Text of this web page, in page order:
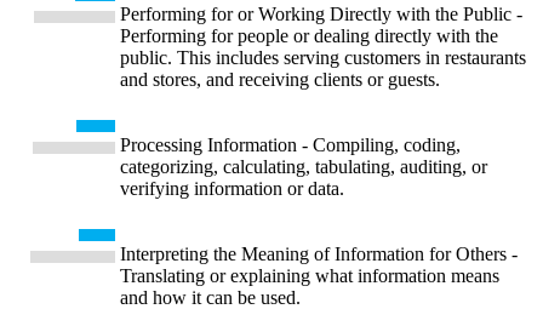
Performing for or Working Directly with the Public -
Performing for people or dealing directly with the
public. This includes serving customers in restaurants
and stores, and receiving clients or guests.
Processing Information - Compiling, coding,
categorizing, calculating, tabulating, auditing, or
verifying information or data.
Interpreting the Meaning of Information for Others -
Translating or explaining what information means
and how it can be used.